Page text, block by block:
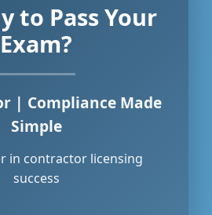
to Pass Your
Exam?
| Compliance Made
Simple
in contractor licensing
success